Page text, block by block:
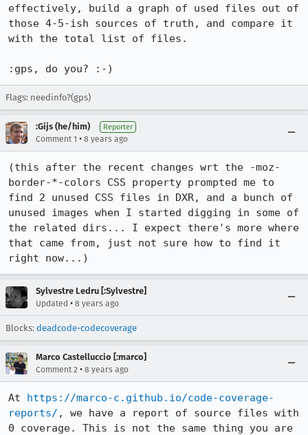
effectively, build a graph of used files out of
those 4-5-ish sources of truth, and compare it
with the total list of files.
:gps, do you? :-)
Flags: needinfo?(gps)
:Gijs (he/him) Reporter
Comment 1 • 8 years ago
(this after the recent changes wrt the -moz-
border-*-colors CSS property prompted me to
find 2 unused CSS files in DXR, and a bunch of
unused images when I started digging in some of
the related dirs... I expect there's more where
that came from, just not sure how to find it
right now...)
Sylvestre Ledru [:Sylvestre]
Updated • 8 years ago
Blocks: deadcode-codecoverage
Marco Castelluccio [:marco]
Comment 2 • 8 years ago
At https://marco-c.github.io/code-coverage-
reports/ , we have a report of source files with
0 coverage. This is not the same thing you are